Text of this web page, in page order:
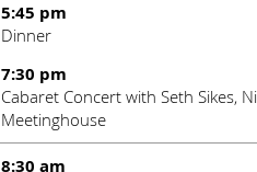
5:45 pm
Dinner
7:30 pm
Cabaret Concert with Seth Sikes,
Meetinghouse
8:30 am